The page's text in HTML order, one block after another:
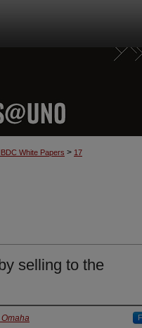
White Papers > 17
selling to the